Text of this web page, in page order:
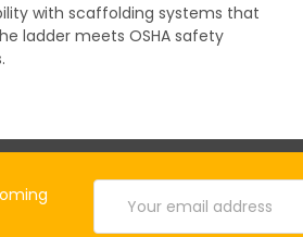
with scaffolding systems that
ladder meets OSHA safety
Address